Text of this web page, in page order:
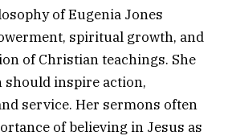
of Eugenia Jones
spiritual growth, and
of Christian teachings. She
should inspire action,
service. Her sermons often
of believing in Jesus as